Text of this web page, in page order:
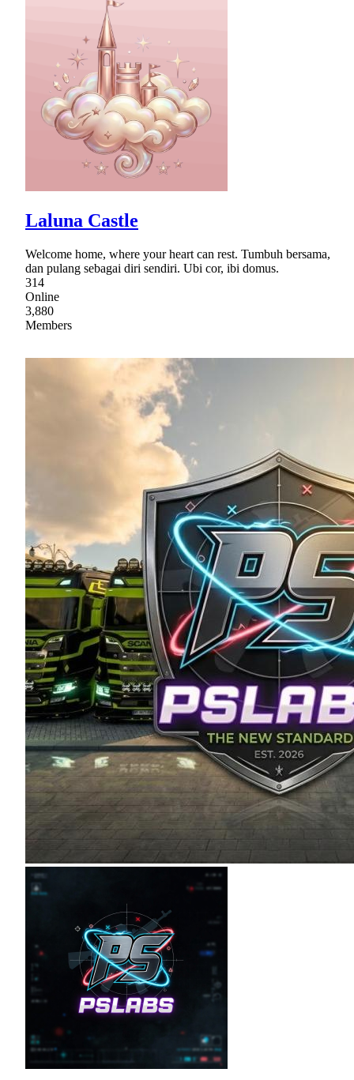
Laluna Castle
Welcome home, where your heart can rest. Tumbuh bersama,
dan pulang sebagai diri sendiri. Ubi cor, ibi domus.
314
Online
3,880
Members